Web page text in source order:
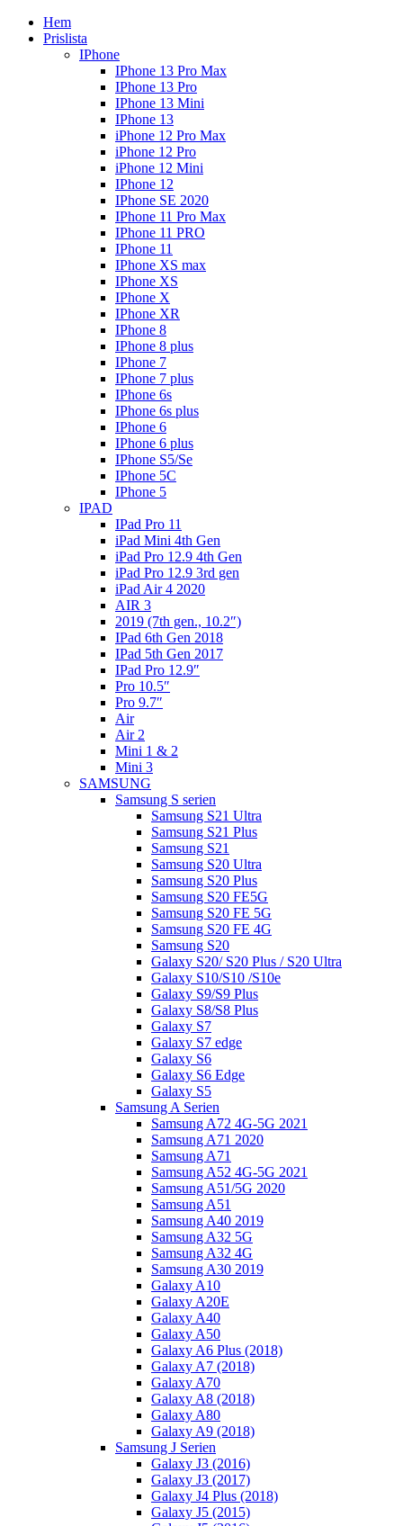
Hem
Prislista
IPhone
IPhone 13 Pro Max
IPhone 13 Pro
IPhone 13 Mini
IPhone 13
iPhone 12 Pro Max
iPhone 12 Pro
iPhone 12 Mini
IPhone 12
IPhone SE 2020
IPhone 11 Pro Max
IPhone 11 PRO
IPhone 11
IPhone XS max
IPhone XS
IPhone X
IPhone XR
IPhone 8
IPhone 8 plus
IPhone 7
IPhone 7 plus
IPhone 6s
IPhone 6s plus
IPhone 6
IPhone 6 plus
IPhone S5/Se
IPhone 5C
IPhone 5
IPAD
IPad Pro 11
iPad Mini 4th Gen
iPad Pro 12.9 4th Gen
iPad Pro 12.9 3rd gen
iPad Air 4 2020
AIR 3
2019 (7th gen., 10.2″)
IPad 6th Gen 2018
IPad 5th Gen 2017
IPad Pro 12.9″
Pro 10.5″
Pro 9.7″
Air
Air 2
Mini 1 & 2
Mini 3
SAMSUNG
Samsung S serien
Samsung S21 Ultra
Samsung S21 Plus
Samsung S21
Samsung S20 Ultra
Samsung S20 Plus
Samsung S20 FE5G
Samsung S20 FE 5G
Samsung S20 FE 4G
Samsung S20
Galaxy S20/ S20 Plus / S20 Ultra
Galaxy S10/S10 /S10e
Galaxy S9/S9 Plus
Galaxy S8/S8 Plus
Galaxy S7
Galaxy S7 edge
Galaxy S6
Galaxy S6 Edge
Galaxy S5
Samsung A Serien
Samsung A72 4G-5G 2021
Samsung A71 2020
Samsung A71
Samsung A52 4G-5G 2021
Samsung A51/5G 2020
Samsung A51
Samsung A40 2019
Samsung A32 5G
Samsung A32 4G
Samsung A30 2019
Galaxy A10
Galaxy A20E
Galaxy A40
Galaxy A50
Galaxy A6 Plus (2018)
Galaxy A7 (2018)
Galaxy A70
Galaxy A8 (2018)
Galaxy A80
Galaxy A9 (2018)
Samsung J Serien
Galaxy J3 (2016)
Galaxy J3 (2017)
Galaxy J4 Plus (2018)
Galaxy J5 (2015)